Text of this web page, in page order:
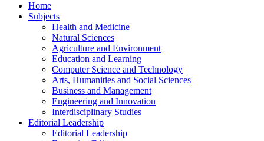
Home
Subjects
Health and Medicine
Natural Sciences
Agriculture and Environment
Education and Learning
Computer Science and Technology
Arts, Humanities and Social Sciences
Business and Management
Engineering and Innovation
Interdisciplinary Studies
Editorial Leadership
Editorial Leadership